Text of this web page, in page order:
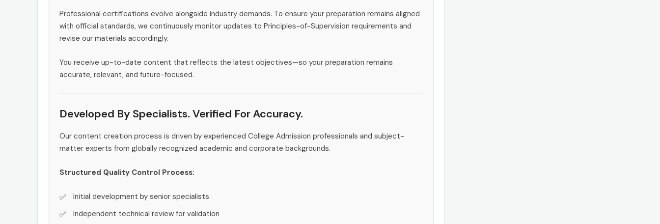
Professional certifications evolve alongside industry demands. To ensure your preparation remains aligned
with official standards, we continuously monitor updates to Principles-of-Supervision requirements and
revise our materials accordingly.
You receive up-to-date content that reflects the latest objectives—so your preparation remains
accurate, relevant, and future-focused.
Developed By Specialists. Verified For Accuracy.
Our content creation process is driven by experienced College Admission professionals and subject-
matter experts from globally recognized academic and corporate backgrounds.
Structured Quality Control Process:
Initial development by senior specialists
Independent technical review for validation